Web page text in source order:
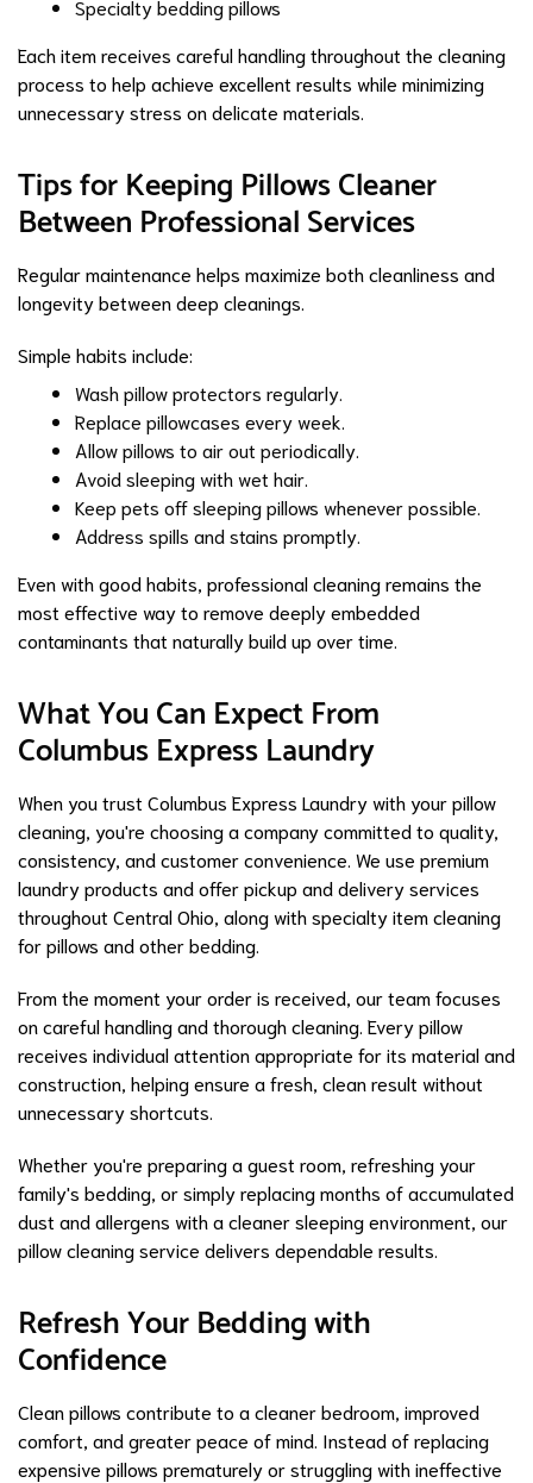
Specialty bedding pillows
Each item receives careful handling throughout the cleaning
process to help achieve excellent results while minimizing
unnecessary stress on delicate materials.
Tips for Keeping Pillows Cleaner
Between Professional Services
Regular maintenance helps maximize both cleanliness and
longevity between deep cleanings.
Simple habits include:
Wash pillow protectors regularly.
Replace pillowcases every week.
Allow pillows to air out periodically.
Avoid sleeping with wet hair.
Keep pets off sleeping pillows whenever possible.
Address spills and stains promptly.
Even with good habits, professional cleaning remains the
most effective way to remove deeply embedded
contaminants that naturally build up over time.
What You Can Expect From
Columbus Express Laundry
When you trust Columbus Express Laundry with your pillow
cleaning, you're choosing a company committed to quality,
consistency, and customer convenience. We use premium
laundry products and offer pickup and delivery services
throughout Central Ohio, along with specialty item cleaning
for pillows and other bedding.
From the moment your order is received, our team focuses
on careful handling and thorough cleaning. Every pillow
receives individual attention appropriate for its material and
construction, helping ensure a fresh, clean result without
unnecessary shortcuts.
Whether you're preparing a guest room, refreshing your
family's bedding, or simply replacing months of accumulated
dust and allergens with a cleaner sleeping environment, our
pillow cleaning service delivers dependable results.
Refresh Your Bedding with
Confidence
Clean pillows contribute to a cleaner bedroom, improved
comfort, and greater peace of mind. Instead of replacing
expensive pillows prematurely or struggling with ineffective